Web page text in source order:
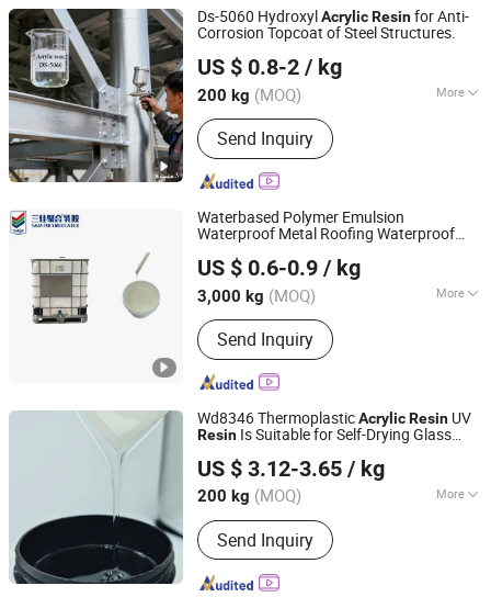
Ds-5060 HydroxylAcrylicResinfor Anti-
Corrosion Topcoat of Steel Structures.
US $ 0.8-2 / kg
200 kg (MOQ) More
Main Products:Dibenzoyl peroxide,
Tert-butyl peroxybenzoate, Di-tert-butyl
peroxide, Tert-butyl hydroperoxide,
Tert-butyl 2-ehtylhexanepaeroxoate,
Bis (tert-butyldioxyisopropyl) benzene,
Mythyl ethyl ketone peroxid
Send Inquiry
Jiangsu Suze New Materials Co., Ltd.
Jiangsu, China Since 2022
Waterbased Polymer Emulsion
Waterproof Metal Roofing Waterproof
US $ 0.6-0.9 / kg
3,000 kg (MOQ) More
Color :White
Send Inquiry
Shandong Sanjia Polymer Materials Co., Ltd.
Shandong, China Since 2023
Wd8346 ThermoplasticAcrylicResin UV
Resin Is Suitable for Self-Drying Glass
Layers with UV, PU and Elastic Paint.
US $ 3.12-3.65 / kg
200 kg (MOQ) More
Main Products:UV Resin,
Polyurethane, Epoxy Resin, Vacuum
Electroplating Resin, Glass Metal
Adhesive Resin, UV Glue, Acrylic Resin
Send Inquiry
Dongguan Qinggang New Material Technology Co., Ltd
Guangdong, China
Since 2023